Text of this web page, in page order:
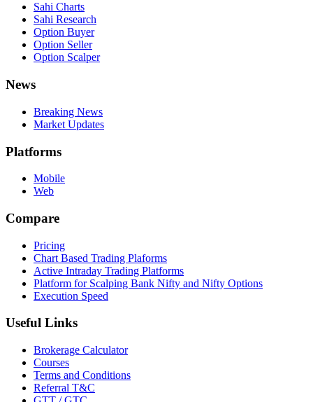
Sahi Charts
Sahi Research
Option Buyer
Option Seller
Option Scalper
News
Breaking News
Market Updates
Platforms
Mobile
Web
Compare
Pricing
Chart Based Trading Plaforms
Active Intraday Trading Platforms
Platform for Scalping Bank Nifty and Nifty Options
Execution Speed
Useful Links
Brokerage Calculator
Courses
Terms and Conditions
Referral T&C